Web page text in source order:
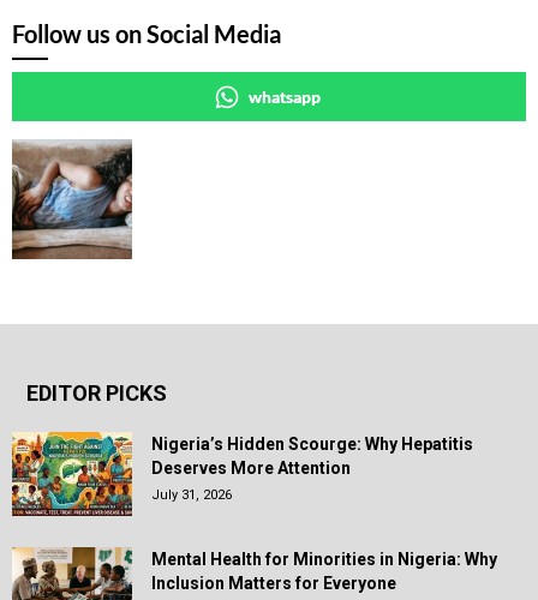
Follow us on Social Media
whatsapp
EDITOR PICKS
Nigeria’s Hidden Scourge: Why Hepatitis
Deserves More Attention
July 31, 2026
Mental Health for Minorities in Nigeria: Why
Inclusion Matters for Everyone